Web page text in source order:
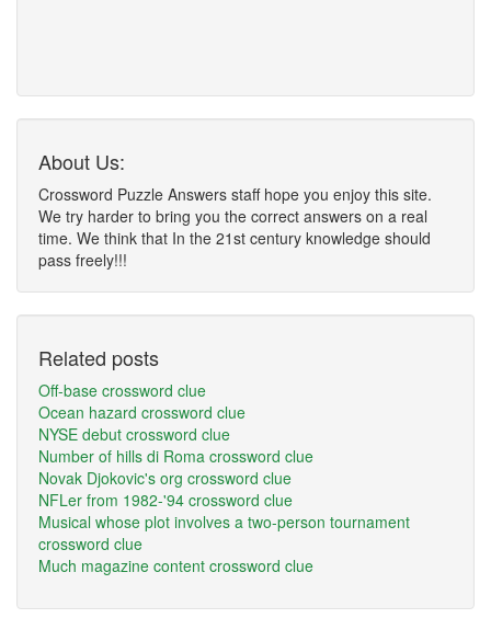
About Us:
Crossword Puzzle Answers staff hope you enjoy this site.
We try harder to bring you the correct answers on a real
time. We think that In the 21st century knowledge should
pass freely!!!
Related posts
Off-base crossword clue
Ocean hazard crossword clue
NYSE debut crossword clue
Number of hills di Roma crossword clue
Novak Djokovic's org crossword clue
NFLer from 1982-'94 crossword clue
Musical whose plot involves a two-person tournament
crossword clue
Much magazine content crossword clue